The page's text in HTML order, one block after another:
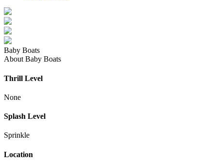
Baby Boats
About Baby Boats
Thrill Level
None
Splash Level
Sprinkle
Location